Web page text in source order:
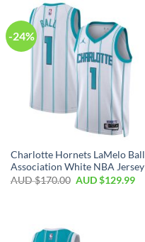
-24%
Charlotte Hornets LaMelo Ball
Association White NBA Jersey
AUD $170.00 AUD $129.99